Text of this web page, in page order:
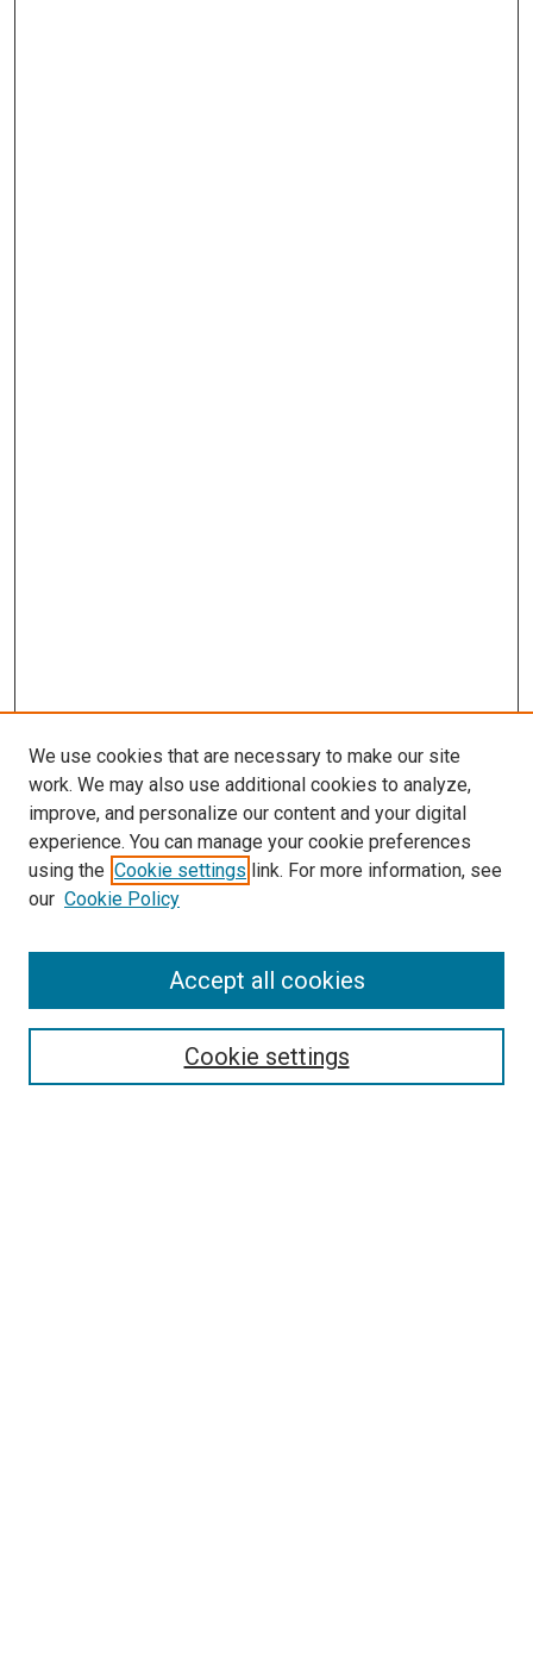
SEARCH
We use cookies that are necessary to make our site
work. We may also use additional cookies to analyze,
improve, and personalize our content and your digital
experience. You can manage your cookie preferences
using the Cookie settings link. For more information, see
our Cookie Policy
Cookie settings
Accept all cookies